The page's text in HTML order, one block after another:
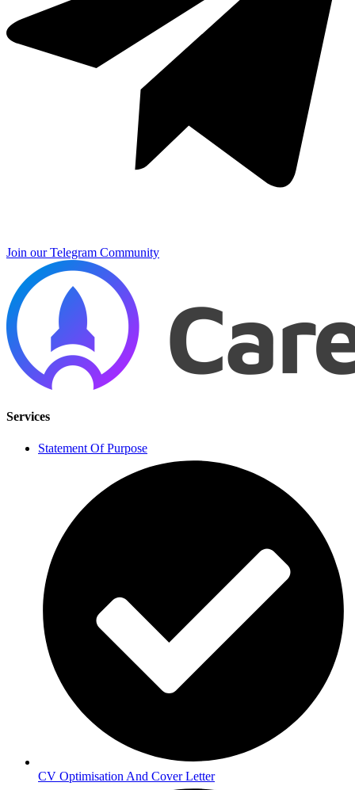
Join our Telegram Community
Services
Statement Of Purpose
CV Optimisation And Cover Letter